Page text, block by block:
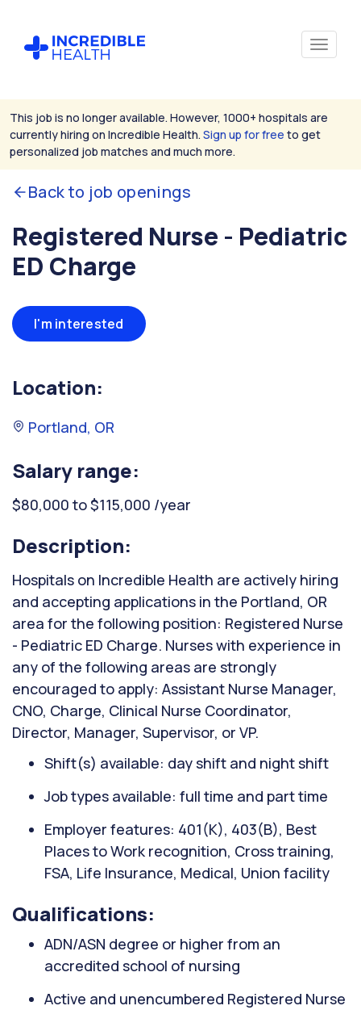
This job is no longer available. However, 1000+ hospitals are
currently hiring on Incredible Health. Sign up for free to get
personalized job matches and much more.
Back to job openings
Registered Nurse - Pediatric
ED Charge
I'm interested
Location:
Portland, OR
Salary range:
$80,000 to $115,000 /year
Description:
Hospitals on Incredible Health are actively hiring
and accepting applications in the Portland, OR
area for the following position: Registered Nurse
- Pediatric ED Charge. Nurses with experience in
any of the following areas are strongly
encouraged to apply: Assistant Nurse Manager,
CNO, Charge, Clinical Nurse Coordinator,
Director, Manager, Supervisor, or VP.
Shift(s) available: day shift and night shift
Job types available: full time and part time
Employer features: 401(K), 403(B), Best
Places to Work recognition, Cross training,
FSA, Life Insurance, Medical, Union facility
Qualifications:
ADN/ASN degree or higher from an
accredited school of nursing
Active and unencumbered Registered Nurse